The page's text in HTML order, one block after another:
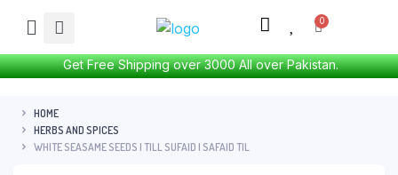
Get Free Shipping over 3000 All over Pakistan.
HOME
HERBS AND SPICES
WHITE SEASAME SEEDS | TILL SUFAID | SAFAID TIL